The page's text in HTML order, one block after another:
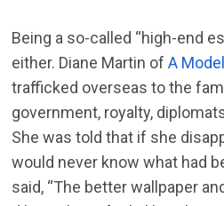
Being a so-called “high-end
either. Diane Martin ofA
trafficked overseas to the
government, royalty,
She was told that if she
would never know what had
said, “The better wallpaper